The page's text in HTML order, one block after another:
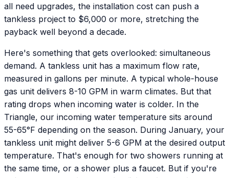
all need upgrades, the installation cost can push a
tankless project to $6,000 or more, stretching the
payback well beyond a decade.
Here's something that gets overlooked: simultaneous
demand. A tankless unit has a maximum flow rate,
measured in gallons per minute. A typical whole-house
gas unit delivers 8-10 GPM in warm climates. But that
rating drops when incoming water is colder. In the
Triangle, our incoming water temperature sits around
55-65°F depending on the season. During January, your
tankless unit might deliver 5-6 GPM at the desired output
temperature. That's enough for two showers running at
the same time, or a shower plus a faucet. But if you're